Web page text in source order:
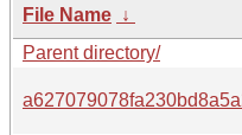
File Name ↓
Parent directory/